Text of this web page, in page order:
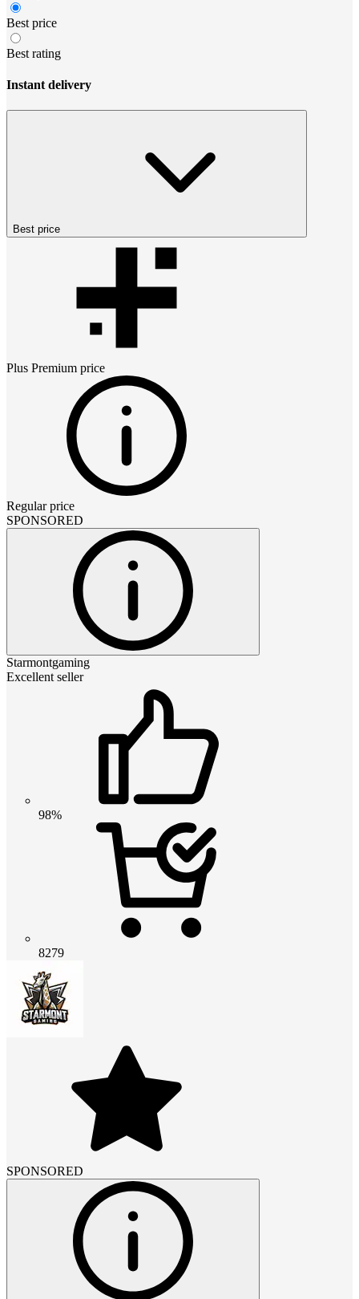
Best price
Best rating
Instant delivery
Best price
Plus Premium price
Regular price
SPONSORED
Starmontgaming
Excellent seller
98%
8279
SPONSORED